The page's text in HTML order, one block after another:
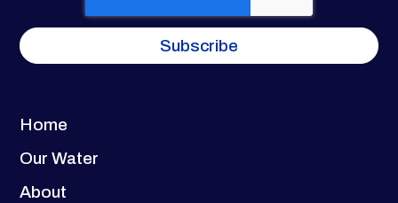
Home
Our Water
About